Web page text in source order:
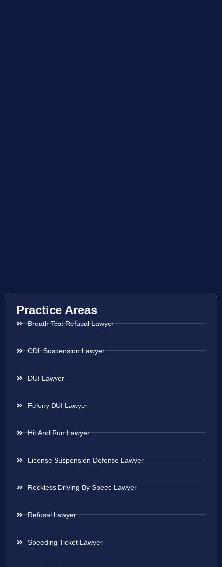
Practice Areas
Breath Test Refusal Lawyer
CDL Suspension Lawyer
DUI Lawyer
Felony DUI Lawyer
Hit And Run Lawyer
License Suspension Defense Lawyer
Reckless Driving By Speed Lawyer
Refusal Lawyer
Speeding Ticket Lawyer